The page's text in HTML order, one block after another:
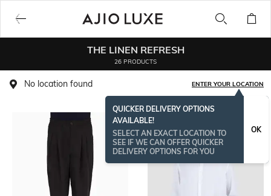
THE LINEN REFRESH
26 PRODUCTS
No location found ENTER YOUR LOCATION
QUICKER DELIVERY OPTIONS
AVAILABLE!
SELECT AN EXACT LOCATION TO
SEE IF WE CAN OFFER QUICKER
DELIVERY OPTIONS FOR YOU
OK